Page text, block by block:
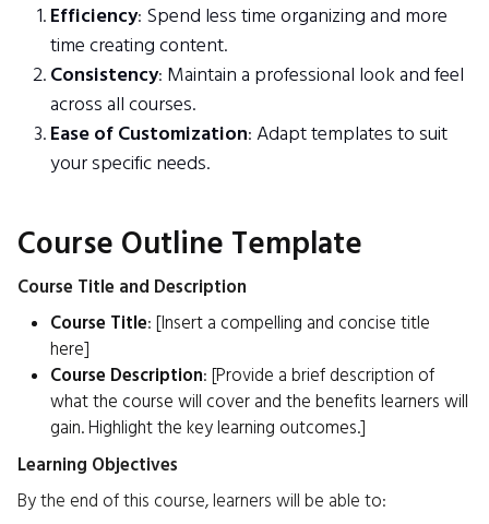
Efficiency: Spend less time organizing and more
time creating content.
Consistency: Maintain a professional look and feel
across all courses.
Ease of Customization: Adapt templates to suit
your specific needs.
Course Outline Template
Course Title and Description
Course Title: [Insert a compelling and concise title
here]
Course Description: [Provide a brief description of
what the course will cover and the benefits learners will
gain. Highlight the key learning outcomes.]
Learning Objectives
By the end of this course, learners will be able to: